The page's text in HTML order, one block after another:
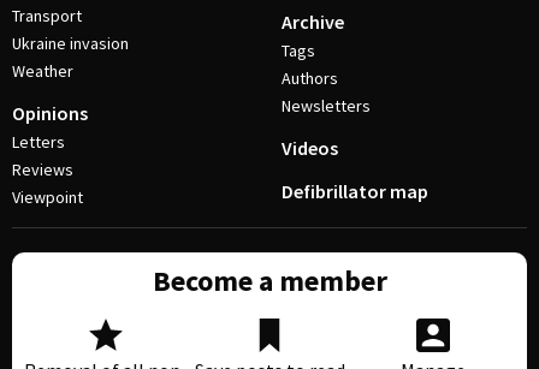
Transport
Ukraine invasion
Weather
Opinions
Letters
Reviews
Viewpoint
Archive
Tags
Authors
Newsletters
Videos
Defibrillator map
Become a member